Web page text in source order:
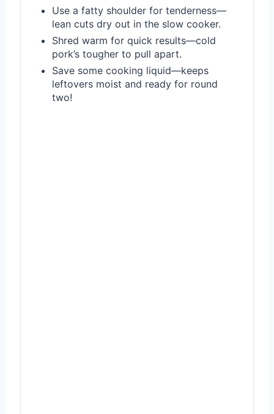
Use a fatty shoulder for tenderness—
lean cuts dry out in the slow cooker.
Shred warm for quick results—cold
pork’s tougher to pull apart.
Save some cooking liquid—keeps
leftovers moist and ready for round
two!